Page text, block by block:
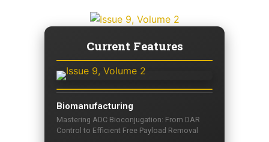
Current Features
Biomanufacturing
Mastering ADC Bioconjugation: From DAR
Control to Efficient Free Payload Removal